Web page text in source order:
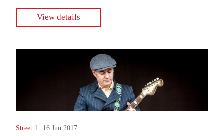
View details
Street 1 16 Jun 2017